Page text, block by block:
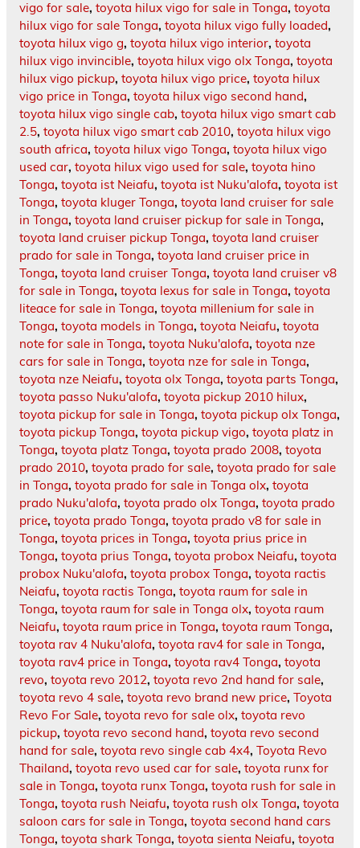
vigo for sale, toyota hilux vigo for sale in Tonga, toyota
hilux vigo for sale Tonga, toyota hilux vigo fully loaded,
toyota hilux vigo g, toyota hilux vigo interior, toyota
hilux vigo invincible, toyota hilux vigo olx Tonga, toyota
hilux vigo pickup, toyota hilux vigo price, toyota hilux
vigo price in Tonga, toyota hilux vigo second hand,
toyota hilux vigo single cab, toyota hilux vigo smart cab
2.5, toyota hilux vigo smart cab 2010, toyota hilux vigo
south africa, toyota hilux vigo Tonga, toyota hilux vigo
used car, toyota hilux vigo used for sale, toyota hino
Tonga, toyota ist Neiafu, toyota ist Nuku'alofa, toyota ist
Tonga, toyota kluger Tonga, toyota land cruiser for sale
in Tonga, toyota land cruiser pickup for sale in Tonga,
toyota land cruiser pickup Tonga, toyota land cruiser
prado for sale in Tonga, toyota land cruiser price in
Tonga, toyota land cruiser Tonga, toyota land cruiser v8
for sale in Tonga, toyota lexus for sale in Tonga, toyota
liteace for sale in Tonga, toyota millenium for sale in
Tonga, toyota models in Tonga, toyota Neiafu, toyota
note for sale in Tonga, toyota Nuku'alofa, toyota nze
cars for sale in Tonga, toyota nze for sale in Tonga,
toyota nze Neiafu, toyota olx Tonga, toyota parts Tonga,
toyota passo Nuku'alofa, toyota pickup 2010 hilux,
toyota pickup for sale in Tonga, toyota pickup olx Tonga,
toyota pickup Tonga, toyota pickup vigo, toyota platz in
Tonga, toyota platz Tonga, toyota prado 2008, toyota
prado 2010, toyota prado for sale, toyota prado for sale
in Tonga, toyota prado for sale in Tonga olx, toyota
prado Nuku'alofa, toyota prado olx Tonga, toyota prado
price, toyota prado Tonga, toyota prado v8 for sale in
Tonga, toyota prices in Tonga, toyota prius price in
Tonga, toyota prius Tonga, toyota probox Neiafu, toyota
probox Nuku'alofa, toyota probox Tonga, toyota ractis
Neiafu, toyota ractis Tonga, toyota raum for sale in
Tonga, toyota raum for sale in Tonga olx, toyota raum
Neiafu, toyota raum price in Tonga, toyota raum Tonga,
toyota rav 4 Nuku'alofa, toyota rav4 for sale in Tonga,
toyota rav4 price in Tonga, toyota rav4 Tonga, toyota
revo, toyota revo 2012, toyota revo 2nd hand for sale,
toyota revo 4 sale, toyota revo brand new price, Toyota
Revo For Sale, toyota revo for sale olx, toyota revo
pickup, toyota revo second hand, toyota revo second
hand for sale, toyota revo single cab 4x4, Toyota Revo
Thailand, toyota revo used car for sale, toyota runx for
sale in Tonga, toyota runx Tonga, toyota rush for sale in
Tonga, toyota rush Neiafu, toyota rush olx Tonga, toyota
saloon cars for sale in Tonga, toyota second hand cars
Tonga, toyota shark Tonga, toyota sienta Neiafu, toyota